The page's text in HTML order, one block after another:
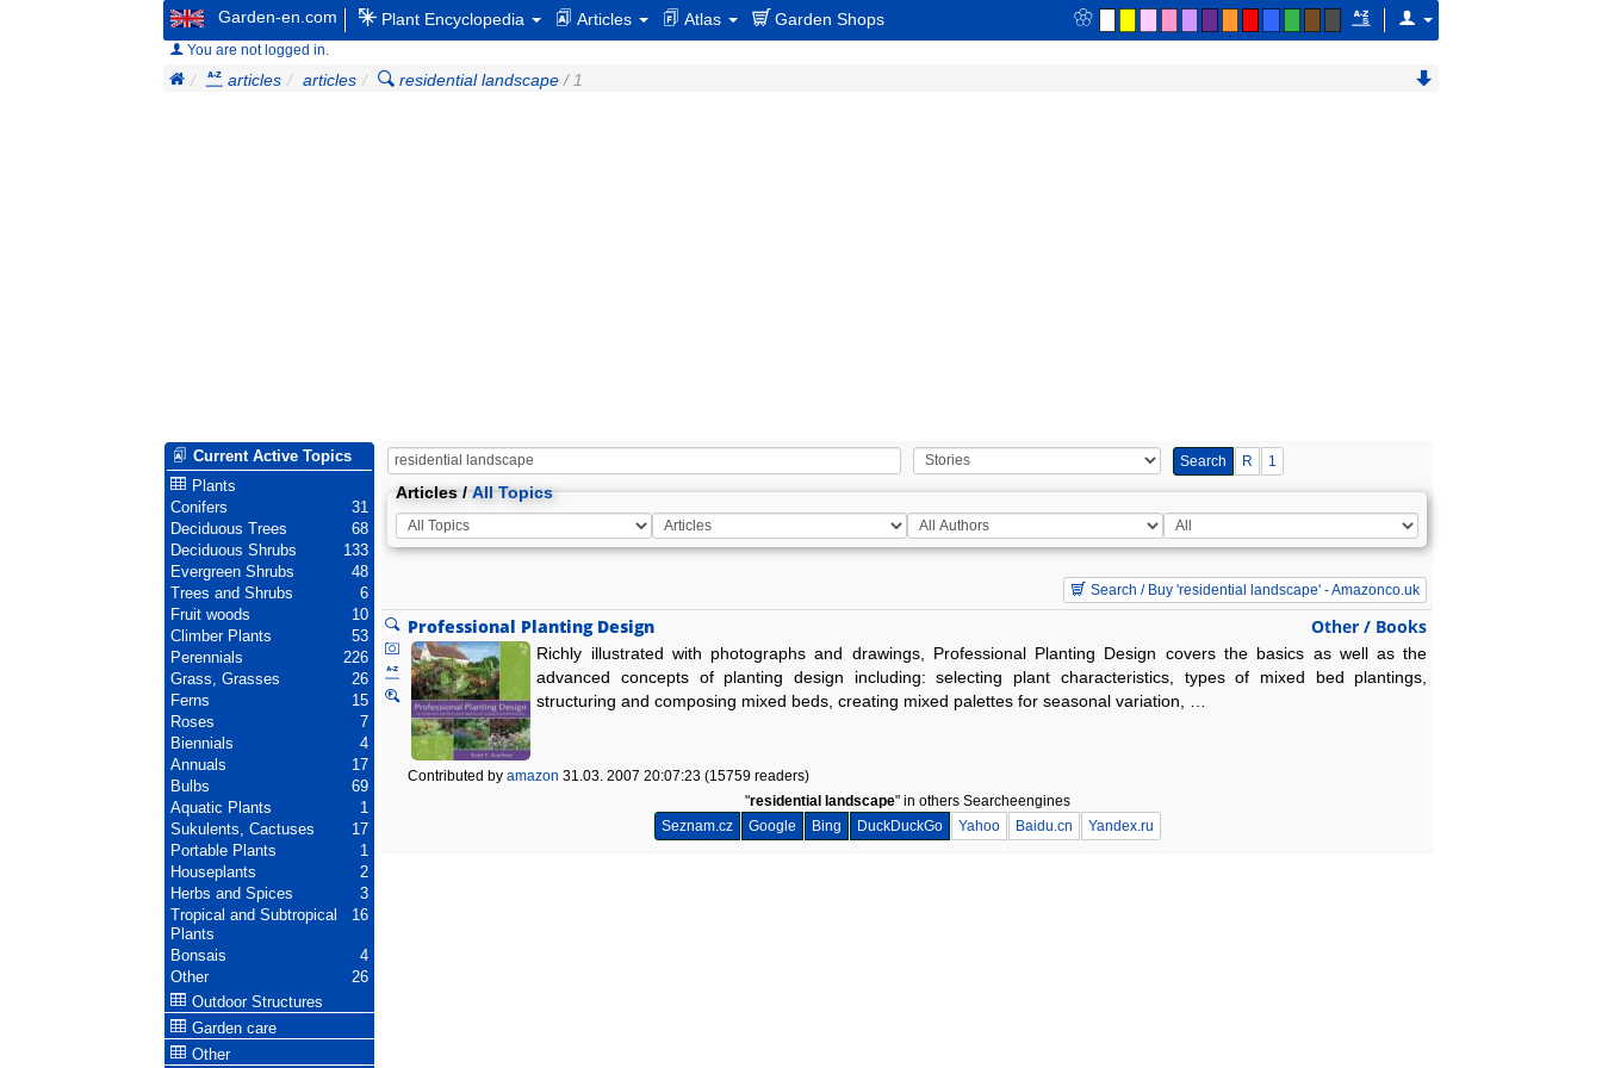
Garden-en.com Plant Encyclopedia Articles Atlas Garden Shops
You are not logged in.
articles articles residential landscape / 1
Search R 1
Articles /All Topics
Search / Buy 'residential landscape' - Amazonco.uk
Professional Planting Design Other / Books
Richly illustrated with photographs and drawings, Professional Planting Design covers the basics as well as the
advanced concepts of planting design including: selecting plant characteristics, types of mixed bed plantings,
structuring and composing mixed beds, creating mixed palettes for seasonal variation, …
Contributed byamazon 31.03. 2007 20:07:23 (15759 readers)
"residential landscape" in others Searcheengines
Seznam.cz
Google Bing DuckDuckGo Yahoo Baidu.cn Yandex.ru
Current Active Topics
Plants
31
Conifers
68
Deciduous Trees
133
Deciduous Shrubs
48
Evergreen Shrubs
6
Trees and Shrubs
10
Fruit woods
53
Climber Plants
226
Perennials
26
Grass, Grasses
15
Ferns
7
Roses
4
Biennials
17
Annuals
69
Bulbs
1
Aquatic Plants
17
Sukulents, Cactuses
1
Portable Plants
2
Houseplants
3
Herbs and Spices
16
Tropical and Subtropical
Plants
4
Bonsais
26
Other
Outdoor Structures
Garden care
Other